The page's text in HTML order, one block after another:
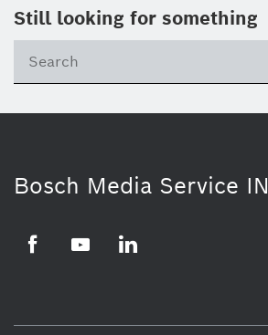
Still looking for something
Bosch Media Service IN